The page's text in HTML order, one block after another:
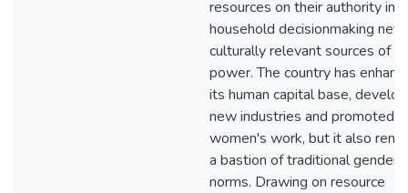
resources on their authority in
household decisionmaking net
culturally relevant sources of
power. The country has
its human capital base,
new industries and promoted
women's work, but it also
a bastion of traditional gender
norms. Drawing on resource